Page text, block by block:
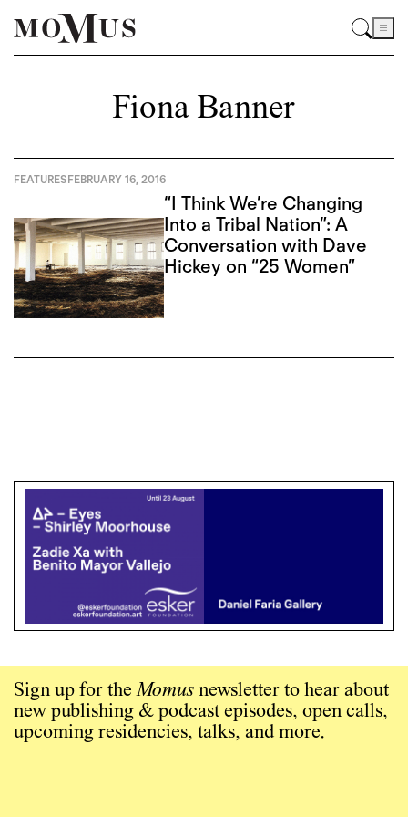
Fiona Banner
FEATURESFEBRUARY 16, 2016
“I Think We’re Changing
Into a Tribal Nation”: A
Conversation with Dave
Hickey on “25 Women”
Sign up for theMomus newsletter to hear about
new publishing & podcast episodes, open calls,
upcoming residencies, talks, and more.